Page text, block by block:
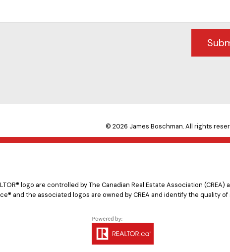
© 2026 James Boschman. All rights
logo are controlled by The Canadian Real Estate Association
and the associated logos are owned by CREA and identify the quality